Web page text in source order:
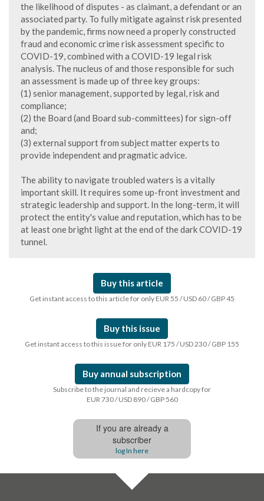
the likelihood of disputes - as claimant, a defendant or an
associated party. To fully mitigate against risk presented
by the pandemic, firms now need a properly constructed
fraud and economic crime risk assessment specific to
COVID-19, combined with a COVID-19 legal risk
analysis. The nucleus of and those responsible for such
an assessment is made up of three key groups:
(1) senior management, supported by legal, risk and
compliance;
(2) the Board (and Board sub-committees) for sign-off
and;
(3) external support from subject matter experts to
provide independent and pragmatic advice.
The ability to navigate troubled waters is a vitally
important skill. It requires some up-front investment and
strategic leadership and support. In the long-term, it will
protect the entity's value and reputation, which has to be
at least one bright light at the end of the dark COVID-19
tunnel.
Buy this article
Get instant access to this article for only EUR 55 / USD 60 / GBP 45
Buy this issue
Get instant access to this issue for only EUR 175 / USD 230 / GBP 155
Buy annual subscription
Subscribe to the journal and recieve a hardcopy for
EUR 730 / USD 890 / GBP 560
If you are already a
subscriber
log In here